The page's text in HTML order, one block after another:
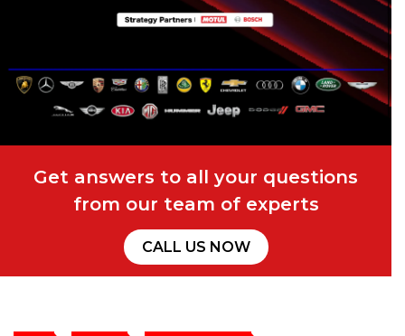
Get answers to all your questions
from our team of experts
CALL US NOW